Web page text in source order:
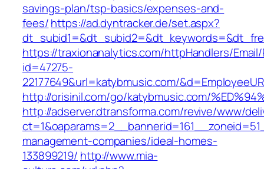
savings-plan/tsp-basics/expenses-and-
fees/https://ad.dyntracker.de/set.aspx?
https://traxionanalytics.com/httpHandlers/
id=47275-
22177649&url=katybmusic.com/
http://orisinil.com/go/katybmusic.com/
http://adserver.dtransforma.com/revive/www/
management-companies/ideal-homes-
133899219/ http://www.mia-